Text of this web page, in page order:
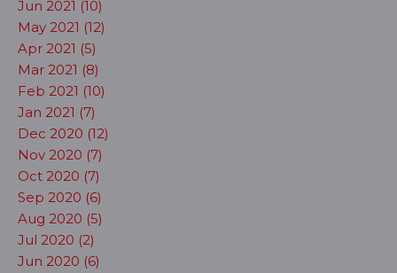
Jun 2021 (10)
May 2021 (12)
Apr 2021 (5)
Mar 2021 (8)
Feb 2021 (10)
Jan 2021 (7)
Dec 2020 (12)
Nov 2020 (7)
Oct 2020 (7)
Sep 2020 (6)
Aug 2020 (5)
Jul 2020 (2)
Jun 2020 (6)